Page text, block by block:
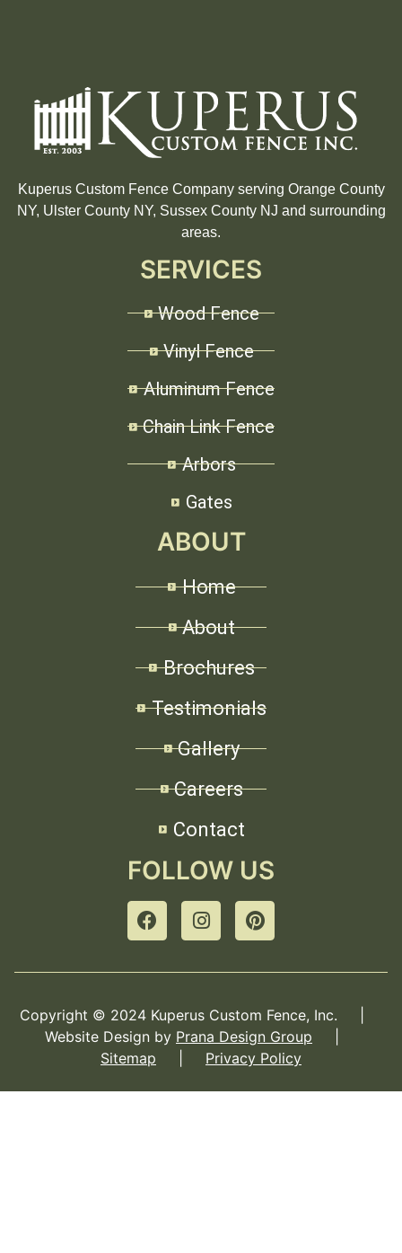
Kuperus Custom Fence Company serving Orange County
NY, Ulster County NY, Sussex County NJ and surrounding
areas.
SERVICES
Wood Fence
Vinyl Fence
Aluminum Fence
Chain Link Fence
Arbors
Gates
ABOUT
Home
About
Brochures
Testimonials
Gallery
Careers
Contact
FOLLOW US
Copyright © 2024 Kuperus Custom Fence, Inc. |
Website Design by Prana Design Group
Sitemap
Privacy Policy